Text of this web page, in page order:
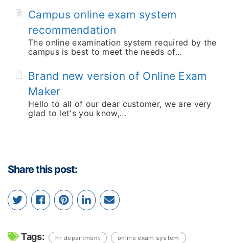
Campus online exam system
recommendation
The online examination system required by the
campus is best to meet the needs of…
Brand new version of Online Exam
Maker
Hello to all of our dear customer, we are very
glad to let's you know,…
Share this post:
Tags: hr department online exam system